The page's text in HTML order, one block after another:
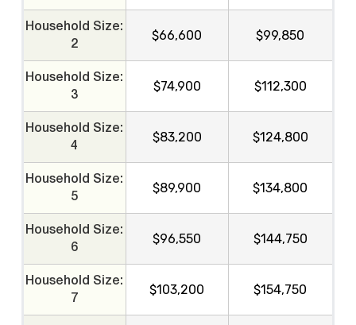
Household Size:
2
$66,600 $99,850
Household Size:
3
$74,900 $112,300
Household Size:
4
$83,200 $124,800
Household Size:
5
$89,900 $134,800
Household Size:
6
$96,550 $144,750
Household Size:
7
$103,200 $154,750